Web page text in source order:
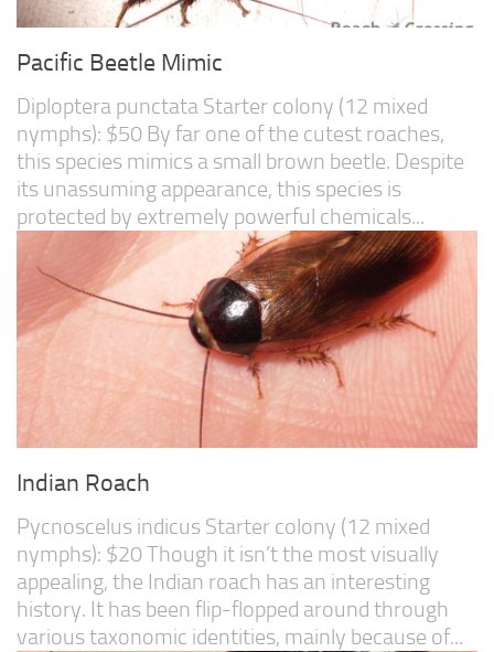
Pacific Beetle Mimic
Diploptera punctata Starter colony (12 mixed
nymphs): $50 By far one of the cutest roaches,
this species mimics a small brown beetle. Despite
its unassuming appearance, this species is
protected by extremely powerful chemicals...
Indian Roach
Pycnoscelus indicus Starter colony (12 mixed
nymphs): $20 Though it isn’t the most visually
appealing, the Indian roach has an interesting
history. It has been flip-flopped around through
various taxonomic identities, mainly because of...